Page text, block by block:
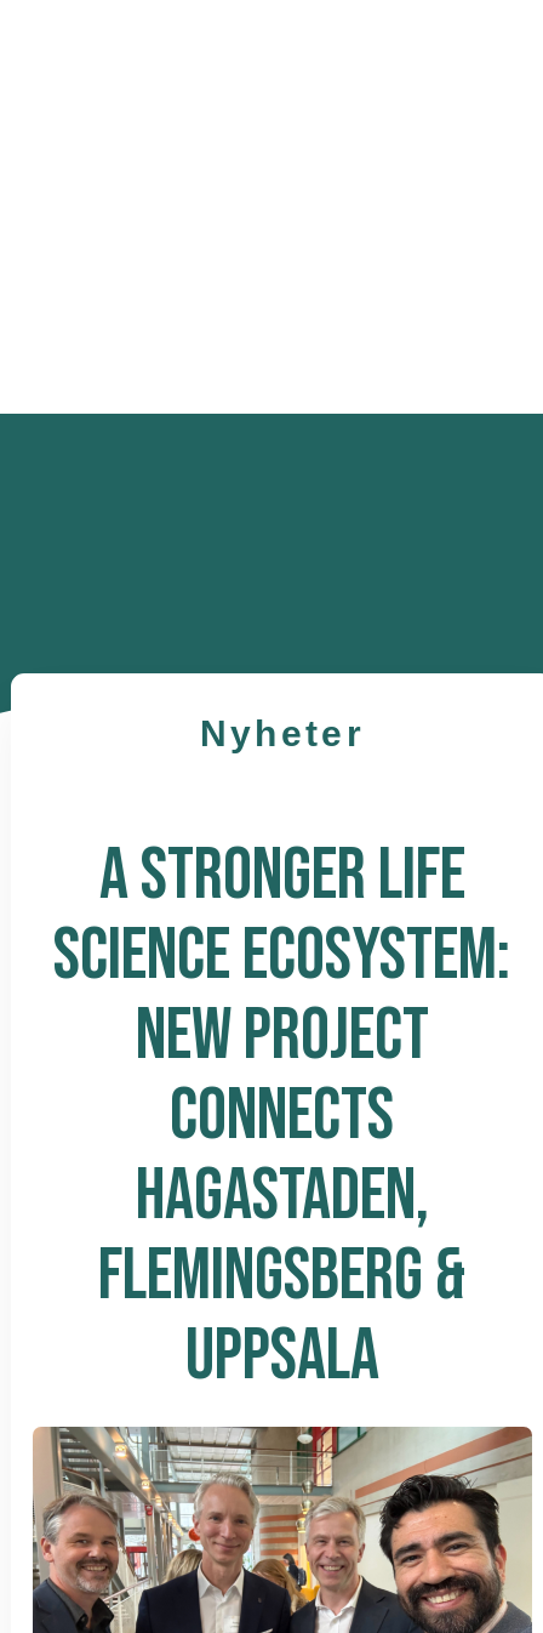
Nyheter
A STRONGER LIFE
SCIENCE ECOSYSTEM:
NEW PROJECT
CONNECTS
HAGASTADEN,
FLEMINGSBERG &
UPPSALA